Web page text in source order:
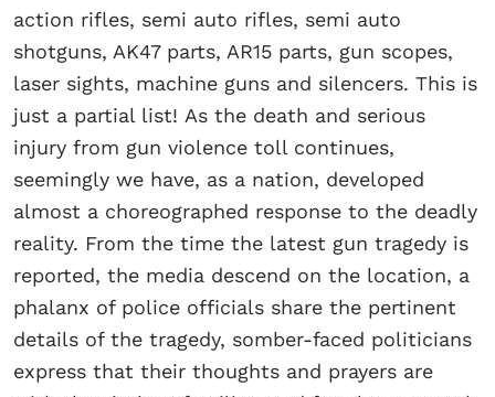
action rifles, semi auto rifles, semi auto
shotguns, AK47 parts, AR15 parts, gun scopes,
laser sights, machine guns and silencers. This is
just a partial list! As the death and serious
injury from gun violence toll continues,
seemingly we have, as a nation, developed
almost a choreographed response to the deadly
reality. From the time the latest gun tragedy is
reported, the media descend on the location, a
phalanx of police officials share the pertinent
details of the tragedy, somber-faced politicians
express that their thoughts and prayers are